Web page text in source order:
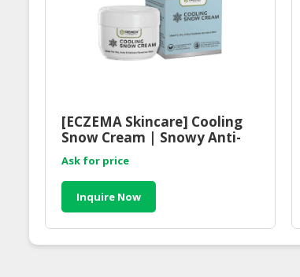
[ECZEMA Skincare] Cooling
Snow Cream | Snowy Anti-
Itch Skin Care Cream
Ask for price
Inquire Now